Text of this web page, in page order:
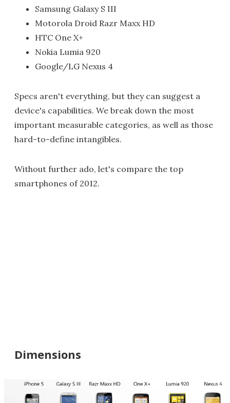
Samsung Galaxy S III
Motorola Droid Razr Maxx HD
HTC One X+
Nokia Lumia 920
Google/LG Nexus 4
Specs aren't everything, but they can suggest a
device's capabilities. We break down the most
important measurable categories, as well as those
hard-to-define intangibles.
Without further ado, let's compare the top
smartphones of 2012.
Dimensions